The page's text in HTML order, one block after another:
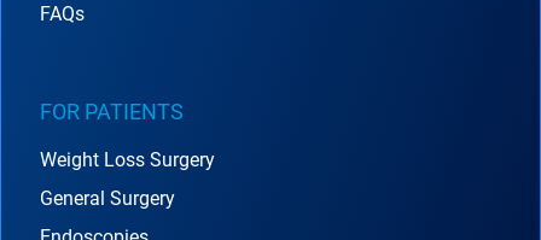
FAQs
FOR PATIENTS
Weight Loss Surgery
General Surgery